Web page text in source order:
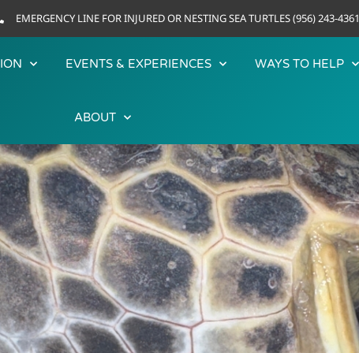
EMERGENCY LINE FOR INJURED OR NESTING SEA TURTLES (956) 243-4361
EVENTS & EXPERIENCES WAYS TO HELP
ABOUT